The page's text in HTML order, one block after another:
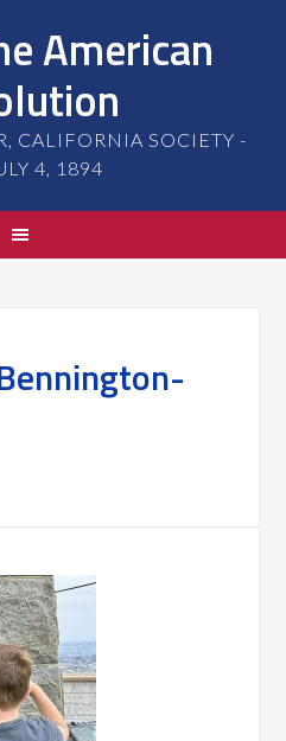
American
CALIFORNIA SOCIETY -
4, 1894